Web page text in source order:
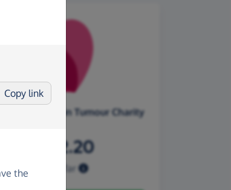
Paediatric Brain Tumour Charity
£7,472.20
Raised so far
Copy link
the